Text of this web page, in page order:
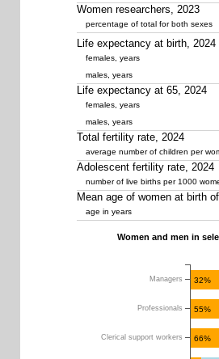
Women researchers, 2023
percentage of total for both sexes
Life expectancy at birth, 2024
females, years
males, years
Life expectancy at 65, 2024
females, years
males, years
Total fertility rate, 2024
average number of children per
Adolescent fertility rate, 2024
number of live births per 1000
Mean age of women at birth
age in years
32%
55%
66%
Managers
Professionals
Clerical support workers
Women and men in